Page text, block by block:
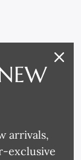
arrivals,
exclusive